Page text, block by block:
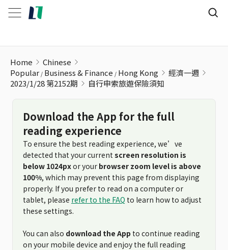
Home
Chinese
Popular Business & Finance Hong Kong
經濟一週
2023/1/28 第2152期
自行申索旅遊保險須知
Download the App for the full
reading experience
To ensure the best reading experience, we’ve
detected that your current screen resolution is
below 1024pxor your browser zoom level is above
100%, which may prevent this page from displaying
properly. If you prefer to read on a computer or
tablet, please refer to the FAQ to learn how to adjust
these settings.
You can also download the App to continue reading
on your mobile device and enjoy the full reading